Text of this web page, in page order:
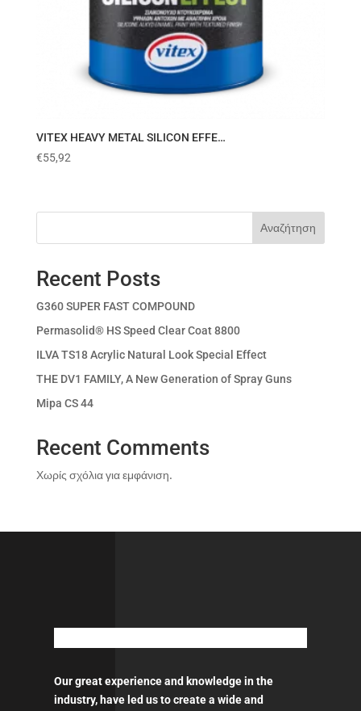
VITEX HEAVY METAL SILICON EFFE…
€55,92
Αναζήτηση
Recent Posts
G360 SUPER FAST COMPOUND
Permasolid® HS Speed Clear Coat 8800
ILVA TS18 Acrylic Natural Look Special Effect
THE DV1 FAMILY, A New Generation of Spray Guns
Mipa CS 44
Recent Comments
Χωρίς σχόλια για εμφάνιση.
Our great experience and knowledge in the
industry, have led us to create a wide and